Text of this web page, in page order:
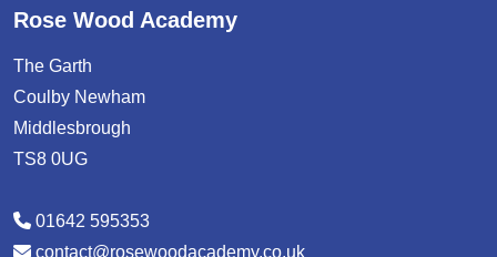
Rose Wood Academy
The Garth
Coulby Newham
Middlesbrough
TS8 0UG
01642 595353
contact@rosewoodacademy.co.uk